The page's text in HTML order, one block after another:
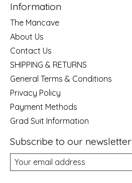
Information
The Mancave
About Us
Contact Us
SHIPPING & RETURNS
General Terms & Conditions
Privacy Policy
Payment Methods
Grad Suit Information
Subscribe to our newsletter